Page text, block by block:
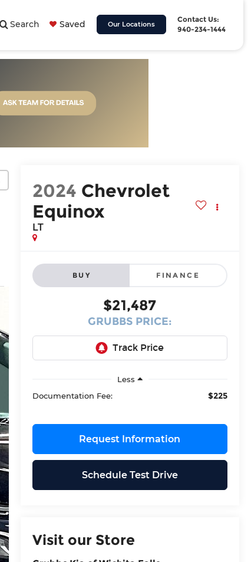
Search Saved Our Locations
Contact Us:
940-234-1444
2024 Chevrolet
Equinox
LT
BUY FINANCE
$21,487
GRUBBS PRICE:
Less
Documentation Fee:
$225
Request Information
Schedule Test Drive
Visit our Store